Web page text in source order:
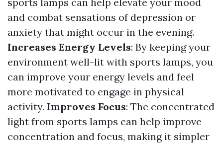
and combat sensations of depression or
anxiety that might occur in the evening.
Increases Energy Levels: By keeping your
environment well-lit with sports lamps, you
can improve your energy levels and feel
more motivated to engage in physical
activity. Improves Focus: The concentrated
light from sports lamps can help improve
concentration and focus, making it simpler